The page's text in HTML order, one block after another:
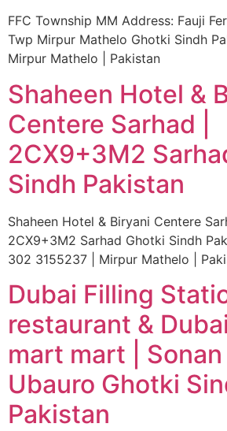
FFC Township MM Address: Fauji
Twp Mirpur Mathelo Ghotki Sindh
Mirpur Mathelo | Pakistan
Shaheen Hotel &
Centere Sarhad |
2CX9+3M2
Sindh Pakistan
Shaheen Hotel & Biryani Centere
2CX9+3M2 Sarhad Ghotki Sindh
302 3155237 | Mirpur Mathelo |
Dubai Filling
restaurant &
mart mart |
Ubauro Ghotki
Pakistan